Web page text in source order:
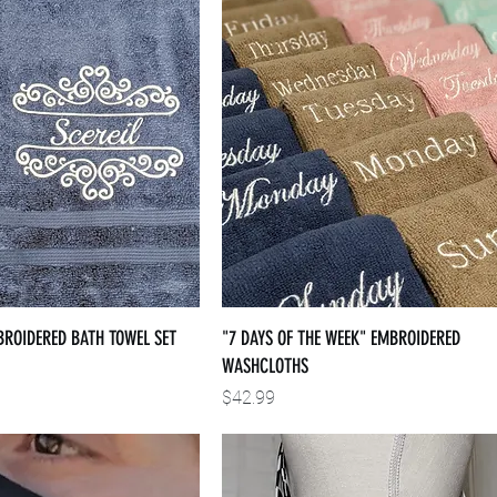
BATH TOWEL SET
"7 DAYS OF THE WEEK" EMBROIDERED
WASHCLOTHS
Price
$42.99